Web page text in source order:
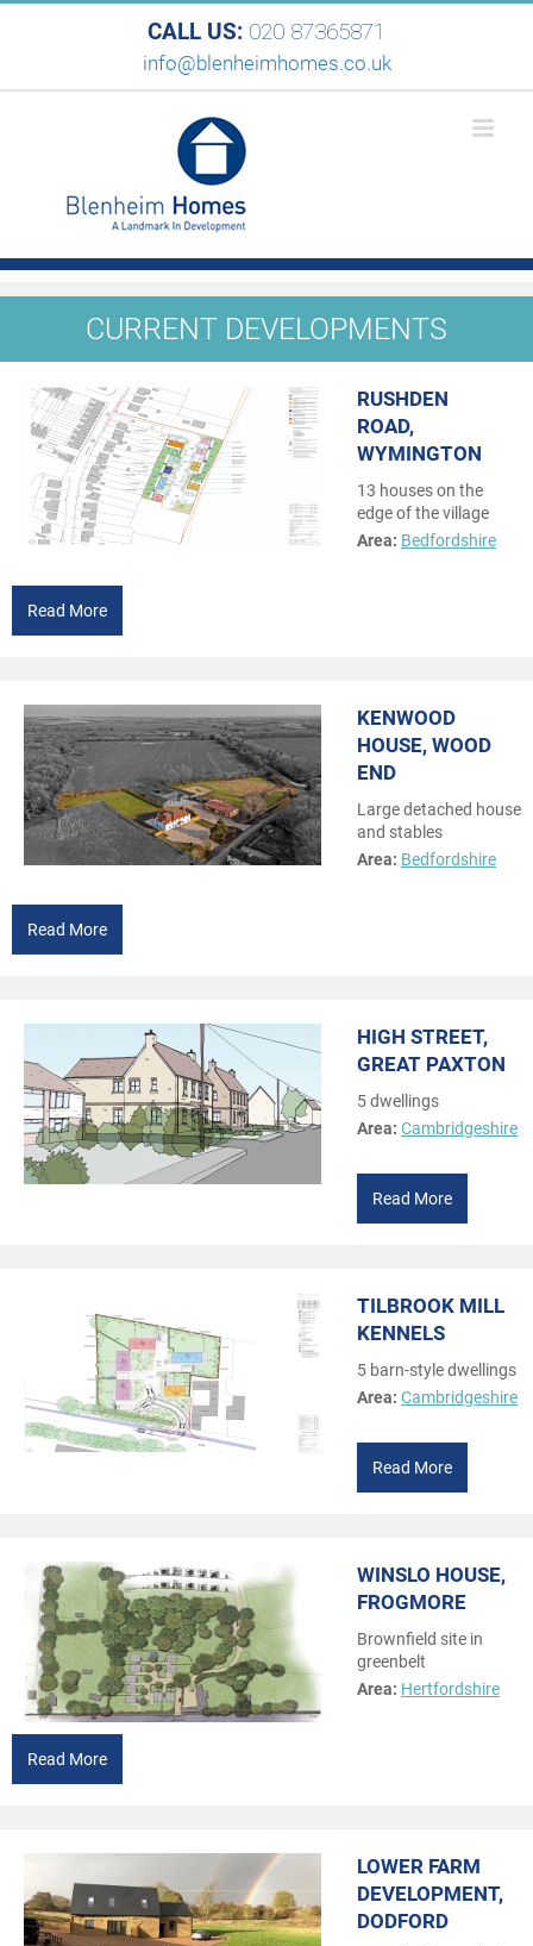
CALL US: 020 87365871
info@blenheimhomes.co.uk
CURRENT DEVELOPMENTS
RUSHDEN
ROAD,
WYMINGTON
13 houses on the
edge of the village
Area: Bedfordshire
Read More
KENWOOD
HOUSE, WOOD
END
Large detached house
and stables
Area: Bedfordshire
Read More
HIGH STREET,
GREAT PAXTON
5 dwellings
Area: Cambridgeshire
Read More
TILBROOK MILL
KENNELS
5 barn-style dwellings
Area: Cambridgeshire
Read More
WINSLO HOUSE,
FROGMORE
Brownfield site in
greenbelt
Area: Hertfordshire
Read More
LOWER FARM
DEVELOPMENT,
DODFORD